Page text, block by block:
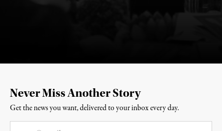
Never Miss Another Story
Get the news you want, delivered to your inbox every day.